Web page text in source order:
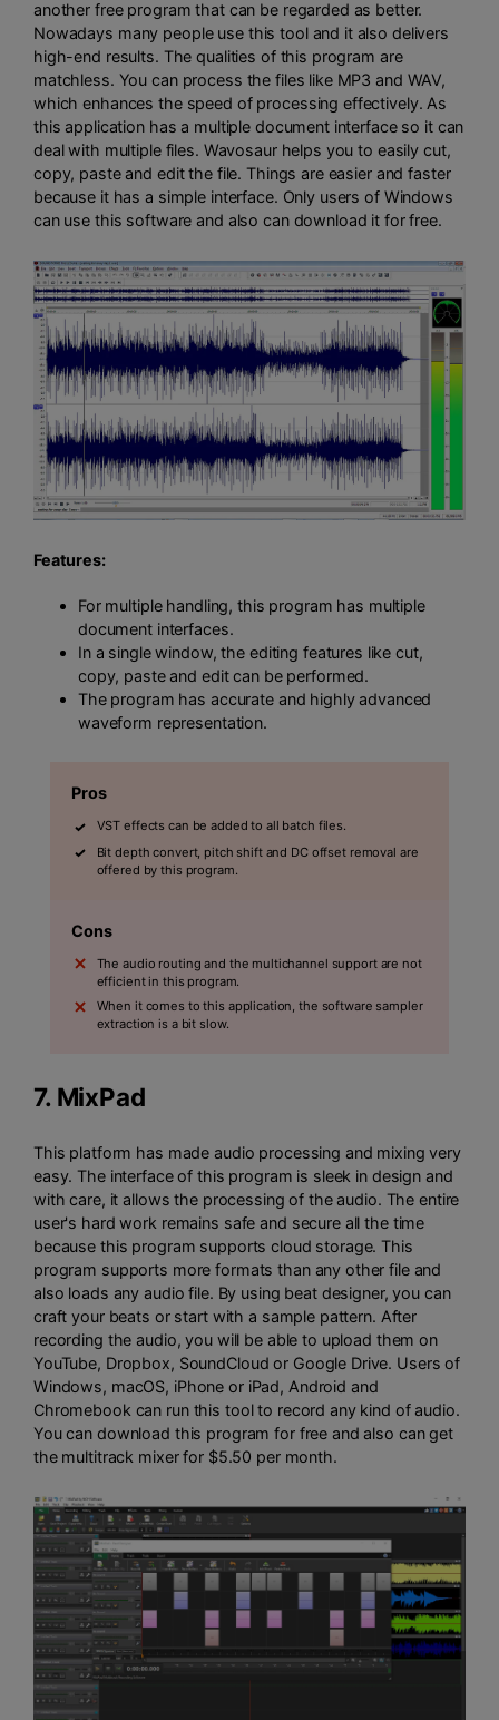
another free program that can be regarded as better.
Nowadays many people use this tool and it also delivers
high-end results. The qualities of this program are
matchless. You can process the files like MP3 and WAV,
which enhances the speed of processing effectively. As
this application has a multiple document interface so it can
deal with multiple files. Wavosaur helps you to easily cut,
copy, paste and edit the file. Things are easier and faster
because it has a simple interface. Only users of Windows
can use this software and also can download it for free.
Features:
For multiple handling, this program has multiple
document interfaces.
In a single window, the editing features like cut,
copy, paste and edit can be performed.
The program has accurate and highly advanced
waveform representation.
Pros
VST effects can be added to all batch files.
Bit depth convert, pitch shift and DC offset removal are
offered by this program.
Cons
The audio routing and the multichannel support are not
efficient in this program.
When it comes to this application, the software sampler
extraction is a bit slow.
7. MixPad
This platform has made audio processing and mixing very
easy. The interface of this program is sleek in design and
with care, it allows the processing of the audio. The entire
user's hard work remains safe and secure all the time
because this program supports cloud storage. This
program supports more formats than any other file and
also loads any audio file. By using beat designer, you can
craft your beats or start with a sample pattern. After
recording the audio, you will be able to upload them on
YouTube, Dropbox, SoundCloud or Google Drive. Users of
Windows, macOS, iPhone or iPad, Android and
Chromebook can run this tool to record any kind of audio.
You can download this program for free and also can get
the multitrack mixer for $5.50 per month.